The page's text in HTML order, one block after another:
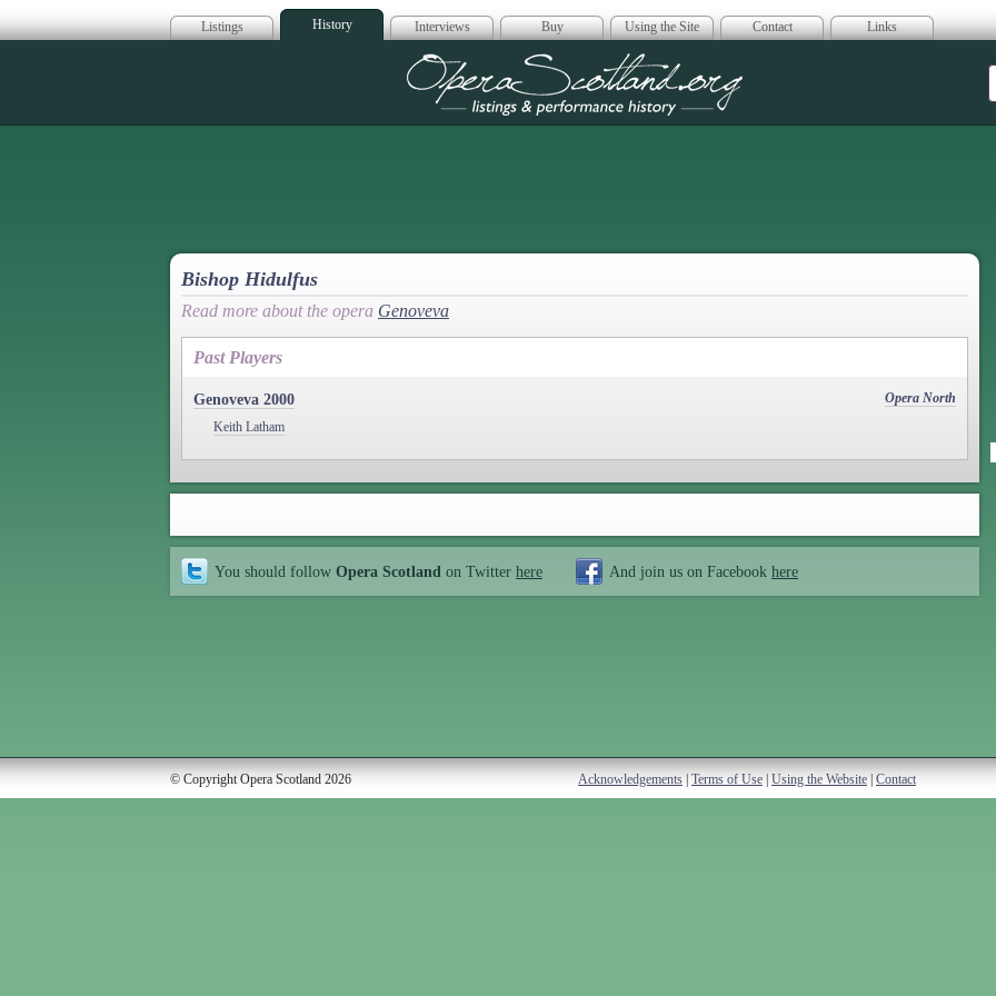
Listings History Interviews Buy Using the Site Contact Links
Opera Scotland
Bishop Hidulfus
Read more about the opera Genoveva
Past Players
Genoveva 2000
Opera North
Keith Latham
You should follow Opera Scotland on Twitter here And join us on Facebook here
© Copyright Opera Scotland 2026 Acknowledgements Terms of Use Using the Website Contact